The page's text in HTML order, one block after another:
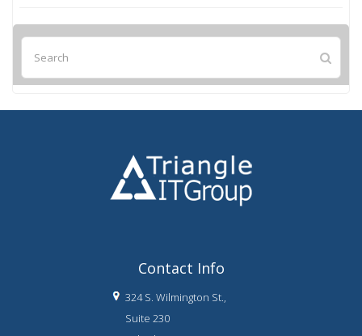
Contact Info
324 S. Wilmington St.,
Suite 230